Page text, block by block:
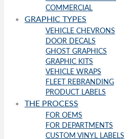
COMMERCIAL
GRAPHIC TYPES
VEHICLE CHEVRONS
DOOR DECALS
GHOST GRAPHICS
GRAPHIC KITS
VEHICLE WRAPS
FLEET REBRANDING
PRODUCT LABELS
THE PROCESS
FOR OEMS
FOR DEPARTMENTS
CUSTOM VINYL LABELS